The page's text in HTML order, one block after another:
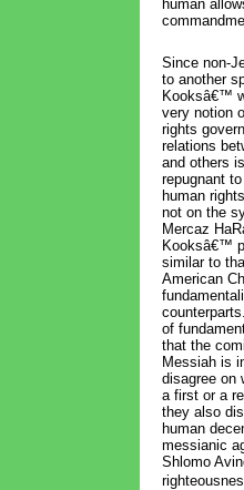
human
Since non-
to another
Kooksâ€™
very notion
rights
relations
and others
repugnant
human
not on the
Mercaz
Kooksâ€™
similar to
American
of
that the
Messiah is
disagree on
a first or a
they also
human
messianic
Shlomo